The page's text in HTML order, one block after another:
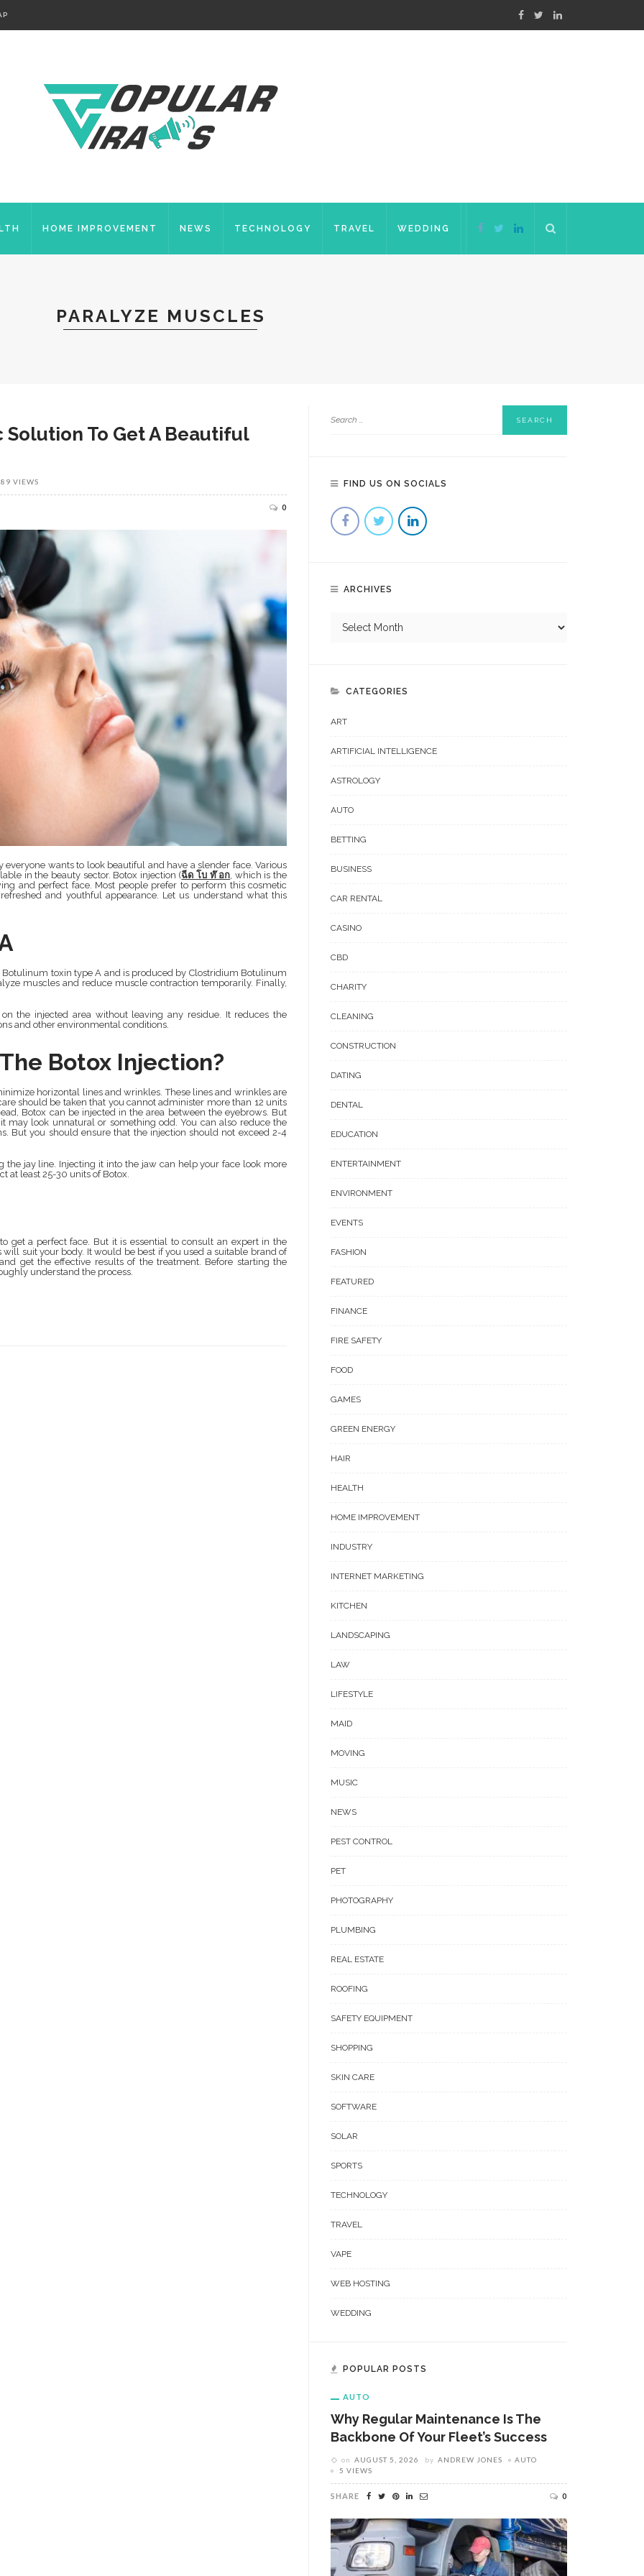
HOME IMPROVEMENT NEWS TECHNOLOGY TRAVEL WEDDING
PARALYZE MUSCLES
To Get A Beautiful
VIEWS
0
wants to look beautiful and have a slender face. Various
in the beauty sector. Botox injection (ฉีด โบ ท๊ อก, which is the
and perfect face. Most people prefer to perform this cosmetic
and youthful appearance. Let us understand what this
toxin type A and is produced by Clostridium Botulinum
muscles and reduce muscle contraction temporarily. Finally,
the injected area without leaving any residue. It reduces the
and other environmental conditions.
Botox Injection?
horizontal lines and wrinkles. These lines and wrinkles are
should be taken that you cannot administer more than 12 units
Botox can be injected in the area between the eyebrows. But
may look unnatural or something odd. You can also reduce the
But you should ensure that the injection should not exceed 2-4
jay line. Injecting it into the jaw can help your face look more
at least 25-30 units of Botox.
get a perfect face. But it is essential to consult an expert in the
suit your body. It would be best if you used a suitable brand of
get the effective results of the treatment. Before starting the
understand the process.
FIND US ON SOCIALS
ARCHIVES
CATEGORIES
ART
ARTIFICIAL INTELLIGENCE
ASTROLOGY
AUTO
BETTING
BUSINESS
CAR RENTAL
CASINO
CBD
CHARITY
CLEANING
CONSTRUCTION
DATING
DENTAL
EDUCATION
ENTERTAINMENT
ENVIRONMENT
EVENTS
FASHION
FEATURED
FINANCE
FIRE SAFETY
FOOD
GAMES
GREEN ENERGY
HAIR
HEALTH
HOME IMPROVEMENT
INDUSTRY
INTERNET MARKETING
KITCHEN
LANDSCAPING
LAW
LIFESTYLE
MAID
MOVING
MUSIC
NEWS
PEST CONTROL
PET
PHOTOGRAPHY
PLUMBING
REAL ESTATE
ROOFING
SAFETY EQUIPMENT
SHOPPING
SKIN CARE
SOFTWARE
SOLAR
SPORTS
TECHNOLOGY
TRAVEL
VAPE
WEB HOSTING
WEDDING
POPULAR POSTS
AUTO
Why Regular Maintenance Is The
Backbone Of Your Fleet’s Success
on AUGUST 5, 2026 by ANDREW JONES
AUTO
5 VIEWS
SHARE 0